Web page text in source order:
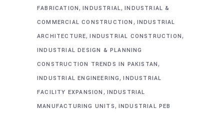
FABRICATION,INDUSTRIAL,INDUSTRIAL &
COMMERCIAL CONSTRUCTION , INDUSTRIAL
ARCHITECTURE,INDUSTRIAL CONSTRUCTION,
INDUSTRIAL DESIGN & PLANNING
CONSTRUCTION TRENDS IN PAKISTAN,
INDUSTRIAL ENGINEERING,INDUSTRIAL
FACILITY EXPANSION , INDUSTRIAL
MANUFACTURING UNITS, INDUSTRIAL PEB